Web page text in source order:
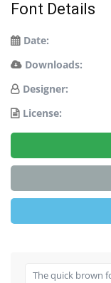
Font Details
Date:
Downloads:
Designer:
License: